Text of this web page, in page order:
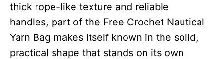
thick rope-like texture and reliable
handles, part of the Free Crochet Nautical
Yarn Bag makes itself known in the solid,
practical shape that stands on its own